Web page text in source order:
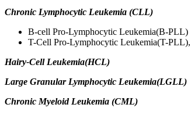
Chronic Lymphocytic Leukemia (CLL)
B-cell Pro-Lymphocytic Leukemia(B-PLL)
T-Cell Pro-Lymphocytic Leukemia(T-
Hairy-Cell Leukemia(HCL)
Large Granular Lymphocytic Leukemia(LGLL)
Chronic Myeloid Leukemia (CML)